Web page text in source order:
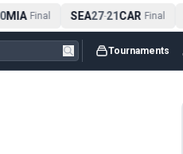
Final SEA27-21CAR Final
Tournaments